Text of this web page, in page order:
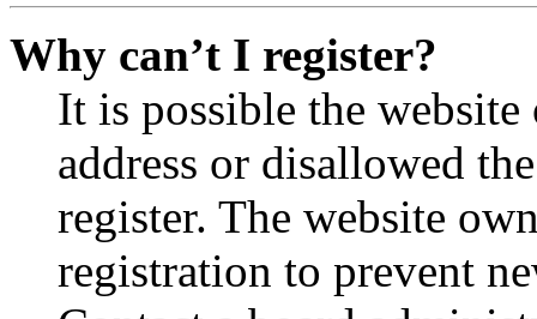
Why can’t I register?
It is possible the
address or disallowed
register. The website
registration to prevent